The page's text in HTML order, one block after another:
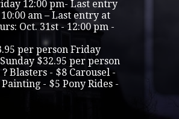
12:00 pm- Last entry
am – Last entry at
Oct. 31st - 12:00 pm -
per person Friday
$32.95 per person
Blasters - $8 Carousel -
- $5 Pony Rides -